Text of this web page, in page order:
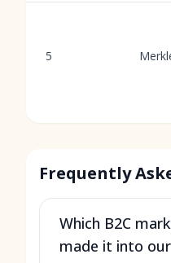
5
Frequently
Which B2C
made it into